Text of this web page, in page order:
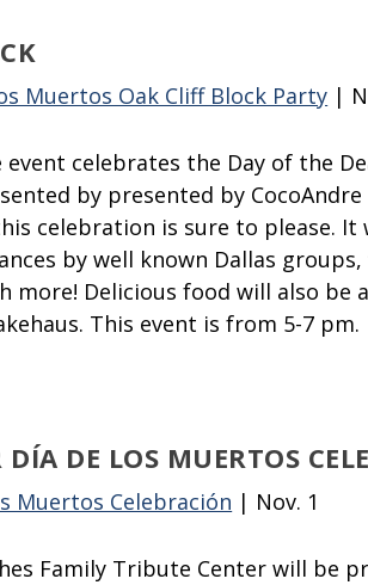
Muertos Oak Cliff Block Party |
event celebrates the Day of the
by presented by
celebration is sure to please. It
by well known Dallas
more! Delicious food will also
This event is from 5-7 pm.
DÍA DE LOS MUERTOS
Muertos Celebración | Nov. 1
Family Tribute Center will be